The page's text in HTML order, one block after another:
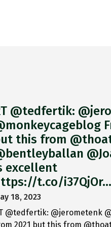
@tedfertik:
this from
excellent
t.co/i37QjOr…
18, 2023
@tedfertik: @jerometenk
2021 but this from